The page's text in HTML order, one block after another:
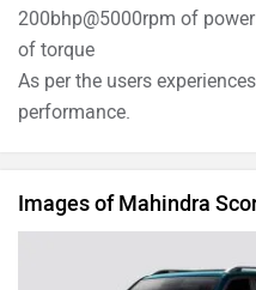
200bhp@5000rpm of
of torque
As per the users
performance.
Images of Mahindra